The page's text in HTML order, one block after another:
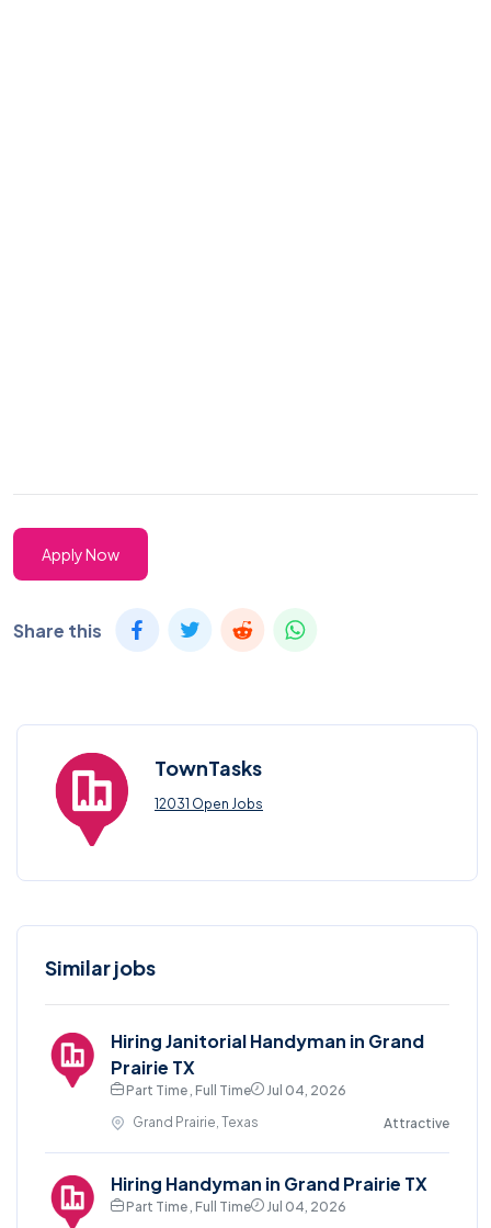
Apply Now
Share this
TownTasks
12031 Open Jobs
Similar jobs
Hiring Janitorial Handyman in Grand
Prairie TX
Part Time , Full Time
Jul 04, 2026
Grand Prairie, Texas
Attractive
Hiring Handyman in Grand Prairie TX
Part Time , Full Time
Jul 04, 2026